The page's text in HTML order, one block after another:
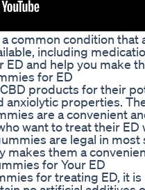
common condition
including
ED and help you make
for ED
products for their
anxiolytic properties.
are a convenient
want to treat their
are legal in
makes them a
for Your ED
for treating ED, it